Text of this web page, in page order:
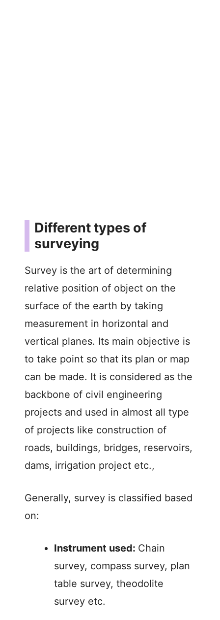
Different types of
surveying
Survey is the art of determining
relative position of object on the
surface of the earth by taking
measurement in horizontal and
vertical planes. Its main objective is
to take point so that its plan or map
can be made. It is considered as the
backbone of civil engineering
projects and used in almost all type
of projects like construction of
roads, buildings, bridges, reservoirs,
dams, irrigation project etc.,
Generally, survey is classified based
on:
Instrument used: Chain
survey, compass survey, plan
table survey, theodolite
survey etc.